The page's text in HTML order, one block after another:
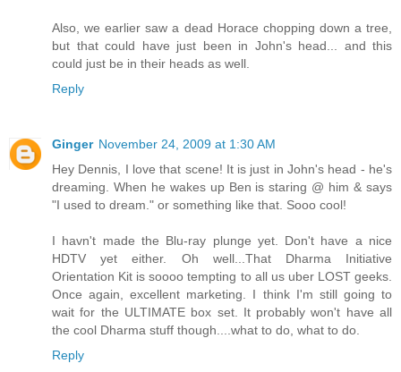
Also, we earlier saw a dead Horace chopping down a tree,
but that could have just been in John's head... and this
could just be in their heads as well.
Reply
Ginger November 24, 2009 at 1:30 AM
Hey Dennis, I love that scene! It is just in John's head - he's
dreaming. When he wakes up Ben is staring @ him & says
"I used to dream." or something like that. Sooo cool!
I havn't made the Blu-ray plunge yet. Don't have a nice
HDTV yet either. Oh well...That Dharma Initiative
Orientation Kit is soooo tempting to all us uber LOST geeks.
Once again, excellent marketing. I think I'm still going to
wait for the ULTIMATE box set. It probably won't have all
the cool Dharma stuff though....what to do, what to do.
Reply